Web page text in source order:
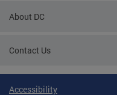
About DC
Contact Us
Accessibility